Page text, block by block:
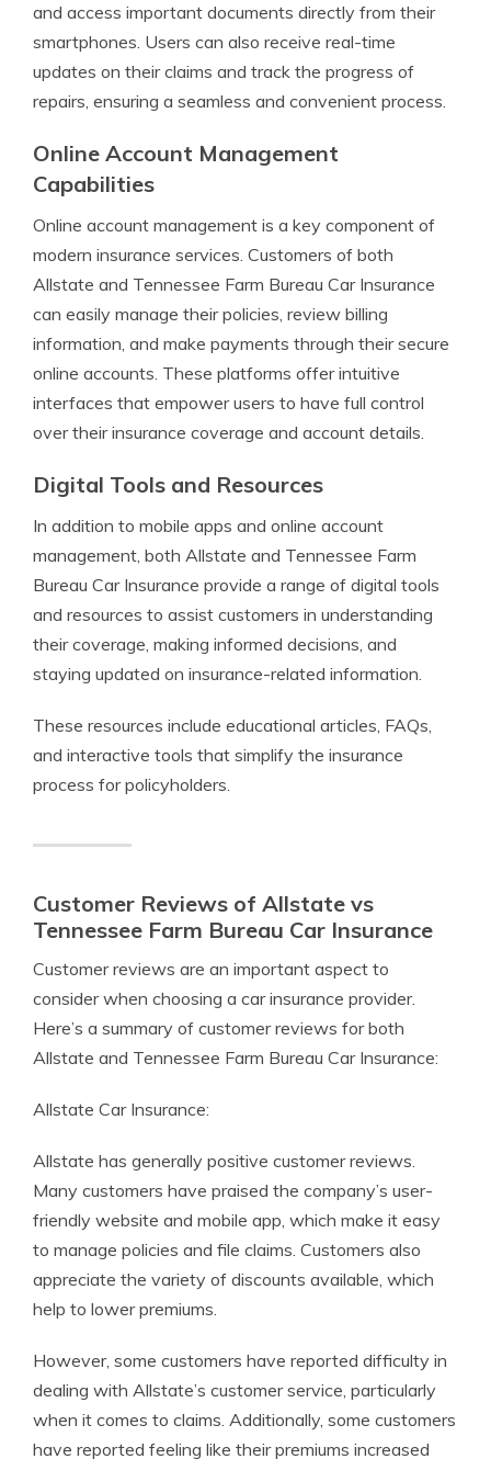
and access important documents directly from their
smartphones. Users can also receive real-time
updates on their claims and track the progress of
repairs, ensuring a seamless and convenient process.
Online Account Management
Capabilities
Online account management is a key component of
modern insurance services. Customers of both
Allstate and Tennessee Farm Bureau Car Insurance
can easily manage their policies, review billing
information, and make payments through their secure
online accounts. These platforms offer intuitive
interfaces that empower users to have full control
over their insurance coverage and account details.
Digital Tools and Resources
In addition to mobile apps and online account
management, both Allstate and Tennessee Farm
Bureau Car Insurance provide a range of digital tools
and resources to assist customers in understanding
their coverage, making informed decisions, and
staying updated on insurance-related information.
These resources include educational articles, FAQs,
and interactive tools that simplify the insurance
process for policyholders.
Customer Reviews of Allstate vs
Tennessee Farm Bureau Car Insurance
Customer reviews are an important aspect to
consider when choosing a car insurance provider.
Here’s a summary of customer reviews for both
Allstate and Tennessee Farm Bureau Car Insurance:
Allstate Car Insurance:
Allstate has generally positive customer reviews.
Many customers have praised the company’s user-
friendly website and mobile app, which make it easy
to manage policies and file claims. Customers also
appreciate the variety of discounts available, which
help to lower premiums.
However, some customers have reported difficulty in
dealing with Allstate’s customer service, particularly
when it comes to claims. Additionally, some customers
have reported feeling like their premiums increased